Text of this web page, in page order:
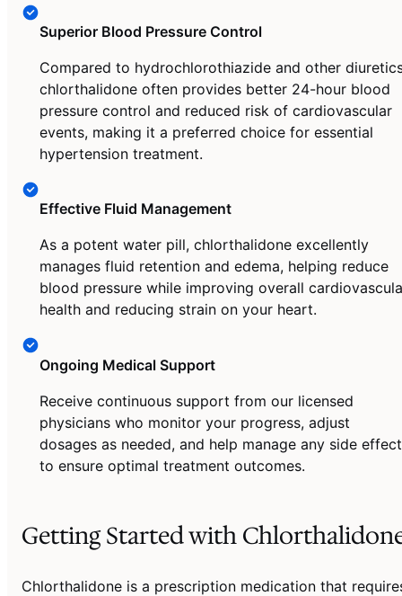
Superior Blood Pressure Control
Compared to hydrochlorothiazide and other
chlorthalidone often provides better 24-hour blood
pressure control and reduced risk of cardiovascular
events, making it a preferred choice for essential
hypertension treatment.
Effective Fluid Management
As a potent water pill, chlorthalidone excellently
manages fluid retention and edema, helping reduce
blood pressure while improving overall
health and reducing strain on your heart.
Ongoing Medical Support
Receive continuous support from our licensed
physicians who monitor your progress, adjust
dosages as needed, and help manage any side
to ensure optimal treatment outcomes.
Getting Started with
Chlorthalidone is a prescription medication that